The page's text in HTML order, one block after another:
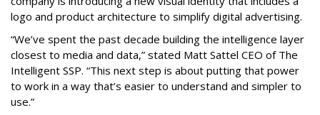
logo and product architecture to simplify digital advertising.
“We’ve spent the past decade building the intelligence layer
closest to media and data,” stated Matt Sattel CEO of The
Intelligent SSP. “This next step is about putting that power
to work in a way that’s easier to understand and simpler to
use.”